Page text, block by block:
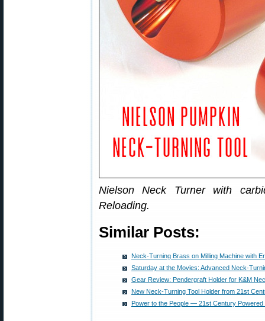
Nielson Neck Turner with
Reloading.
Similar Posts:
Neck-Turning Brass on Milling Machine with
Saturday at the Movies: Advanced Neck-
Gear Review: Pendergraft Holder for K&M
New Neck-Turning Tool Holder from 21st
Power to the People — 21st Century